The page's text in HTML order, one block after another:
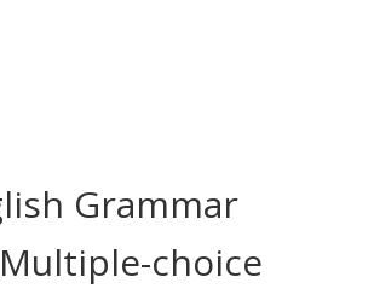
Grammar
choice